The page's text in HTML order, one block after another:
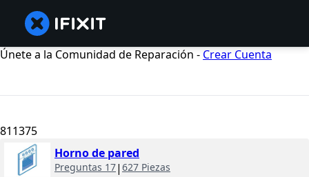
Únete a la Comunidad de Reparación - Crear Cuenta
811375
Horno de pared
Preguntas 17| 627 Piezas